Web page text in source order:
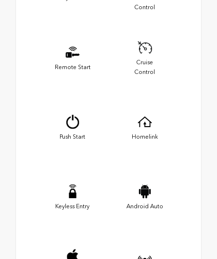
Control
Remote Start
Cruise
Control
Push Start Homelink
Keyless Entry Android Auto